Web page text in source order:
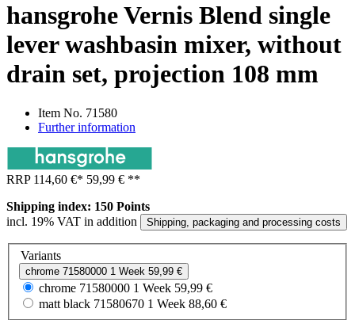
hansgrohe Vernis Blend single
lever washbasin mixer, without
drain set, projection 108 mm
Item No. 71580
Further information
RRP 114,60 €* 59,99 € **
Shipping index: 150 Points
incl. 19% VAT in addition
Shipping, packaging and processing costs
Variants
chrome 71580000 1 Week 59,99 €
chrome 71580000 1 Week 59,99 €
matt black 71580670 1 Week 88,60 €